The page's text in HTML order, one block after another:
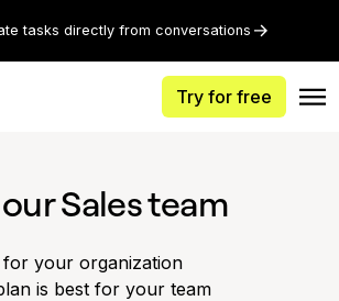
tasks directly from conversations
Try for free
Sales team
for your organization
is best for your team